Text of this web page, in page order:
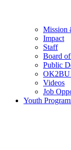
Mission
Impact
Staff
Board
Public
OK2BU
Videos
Job
Youth